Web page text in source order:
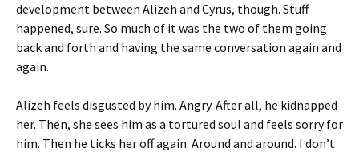
development between Alizeh and Cyrus, though. Stuff
happened, sure. So much of it was the two of them going
back and forth and having the same conversation again and
again.
Alizeh feels disgusted by him. Angry. After all, he kidnapped
her. Then, she sees him as a tortured soul and feels sorry for
him. Then he ticks her off again. Around and around. I don’t